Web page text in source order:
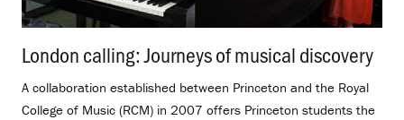
London calling: Journeys of musical discovery
A collaboration established between Princeton and the Royal
College of Music (RCM) in 2007 offers Princeton students the